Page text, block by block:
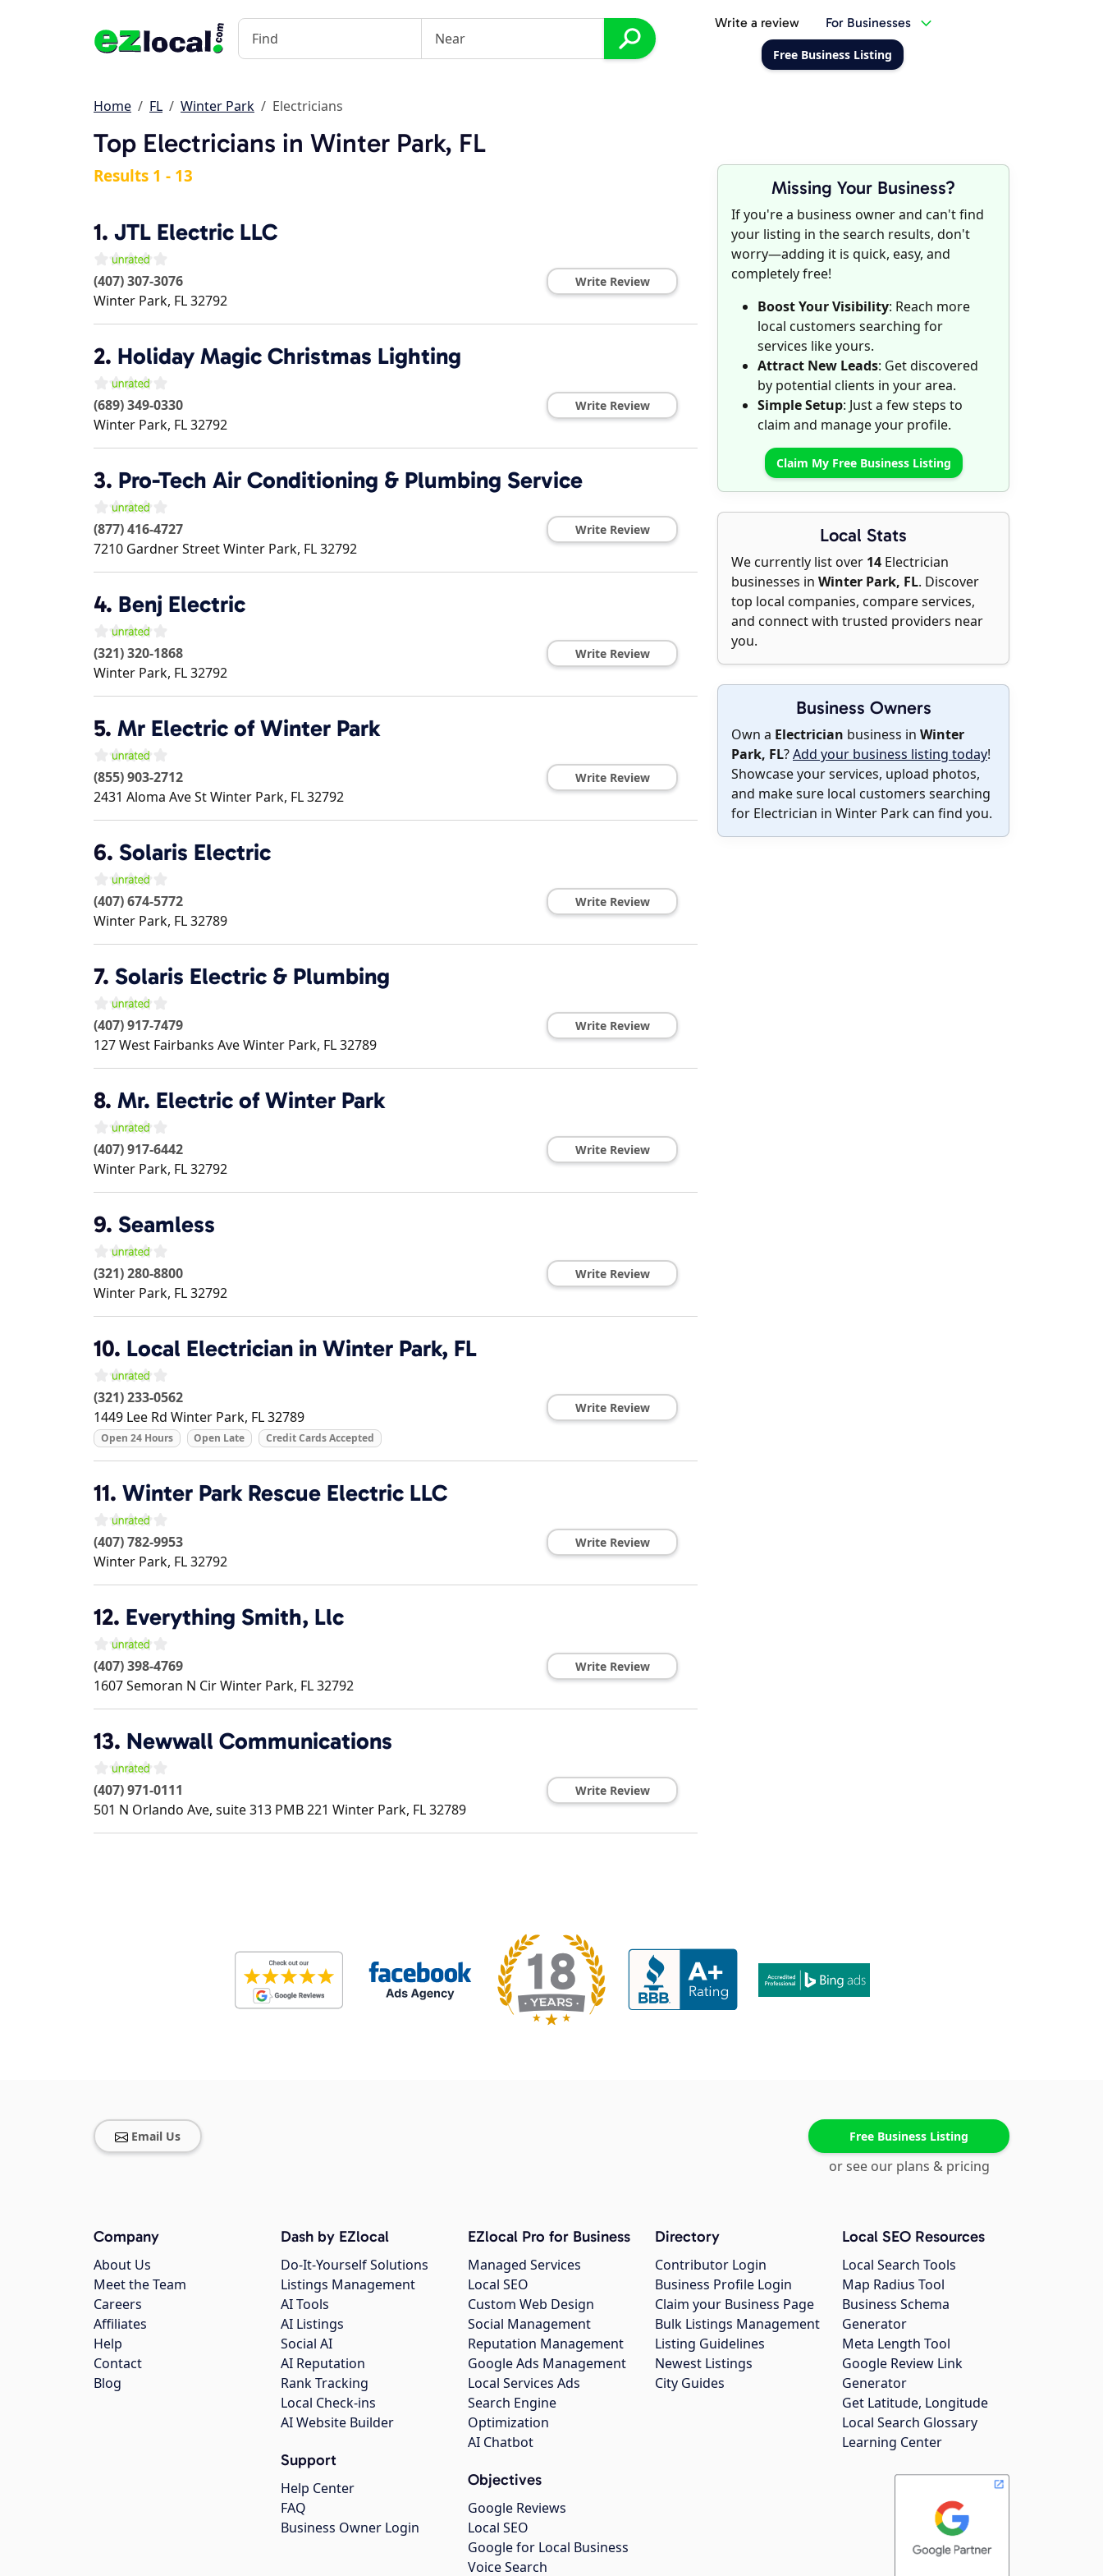
Write a review For Businesses
Free Business Listing
Home FL Winter Park Electricians
Top Electricians in Winter Park, FL
Missing Your Business?
If you're a business owner and can't find
your listing in the search results, don't
worry—adding it is quick, easy, and
completely free!
Boost Your Visibility: Reach more
local customers searching for
services like yours.
Attract New Leads: Get discovered
by potential clients in your area.
Simple Setup: Just a few steps to
claim and manage your profile.
Claim My Free Business Listing
Local Stats
We currently list over 14 Electrician
businesses in Winter Park, FL. Discover
top local companies, compare services,
and connect with trusted providers near
you.
Business Owners
Own a Electrician business in Winter
Park, FL?Add your business listing today!
Showcase your services, upload photos,
and make sure local customers searching
for Electrician in Winter Park can find you.
Results 1 - 13
1. JTL Electric LLC
(407) 307-3076
Winter Park, FL32792
Write Review
2. Holiday Magic Christmas Lighting
(689) 349-0330
Winter Park, FL32792
Write Review
3. Pro-Tech Air Conditioning & Plumbing Service
(877) 416-4727
7210 Gardner StreetWinter Park, FL32792
Write Review
4. Benj Electric
(321) 320-1868
Winter Park, FL32792
Write Review
5. Mr Electric of Winter Park
(855) 903-2712
2431 Aloma Ave StWinter Park, FL32792
Write Review
6. Solaris Electric
(407) 674-5772
Winter Park, FL32789
Write Review
7. Solaris Electric & Plumbing
(407) 917-7479
127 West Fairbanks AveWinter Park, FL32789
Write Review
8. Mr. Electric of Winter Park
(407) 917-6442
Winter Park, FL32792
Write Review
9. Seamless
(321) 280-8800
Winter Park, FL32792
Write Review
10. Local Electrician in Winter Park, FL
(321) 233-0562
1449 Lee Rd Winter Park, FL32789
Open 24 Hours Open Late Credit Cards Accepted
Write Review
11. Winter Park Rescue Electric LLC
(407) 782-9953
Winter Park, FL32792
Write Review
12. Everything Smith, Llc
(407) 398-4769
1607 Semoran N CirWinter Park, FL32792
Write Review
13. Newwall Communications
(407) 971-0111
501 N Orlando Ave, suite 313 PMB 221 Winter Park, FL32789
Write Review
Email Us Free Business Listing
or see our plans & pricing
Company
About Us
Meet the Team
Careers
Affiliates
Help
Contact
Blog
Dash by EZlocal
Do-It-Yourself Solutions
Listings Management
AI Tools
AI Listings
Social AI
AI Reputation
Rank Tracking
Local Check-ins
AI Website Builder
Support
Help Center
FAQ
Business Owner Login
EZlocal Pro for Business
Managed Services
Local SEO
Custom Web Design
Social Management
Reputation Management
Google Ads Management
Local Services Ads
Search Engine
Optimization
AI Chatbot
Objectives
Google Reviews
Local SEO
Google for Local Business
Voice Search
Directory
Contributor Login
Business Profile Login
Claim your Business Page
Bulk Listings Management
Listing Guidelines
Newest Listings
City Guides
Local SEO Resources
Local Search Tools
Map Radius Tool
Business Schema
Generator
Meta Length Tool
Google Review Link
Generator
Get Latitude, Longitude
Local Search Glossary
Learning Center